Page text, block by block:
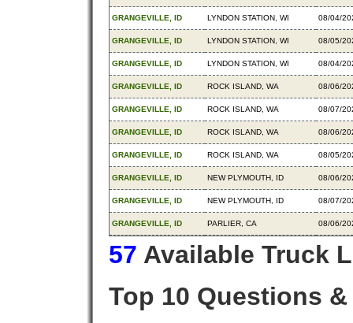
GRANGEVILLE, ID LYNDON STATION, WI 08/04/
GRANGEVILLE, ID LYNDON STATION, WI 08/05/
GRANGEVILLE, ID LYNDON STATION, WI 08/04/
GRANGEVILLE, ID ROCK ISLAND, WA 08/06/
GRANGEVILLE, ID ROCK ISLAND, WA 08/07/
GRANGEVILLE, ID ROCK ISLAND, WA 08/06/
GRANGEVILLE, ID ROCK ISLAND, WA 08/05/
GRANGEVILLE, ID NEW PLYMOUTH, ID 08/06/
GRANGEVILLE, ID NEW PLYMOUTH, ID 08/07/
GRANGEVILLE, ID PARLIER, CA 08/06/
57 Available Truck
Top 10 Questions